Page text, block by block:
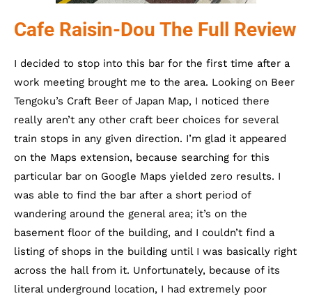
Cafe Raisin-Dou The Full Review
I decided to stop into this bar for the first time after a
work meeting brought me to the area. Looking on Beer
Tengoku’s Craft Beer of Japan Map, I noticed there
really aren’t any other craft beer choices for several
train stops in any given direction. I’m glad it appeared
on the Maps extension, because searching for this
particular bar on Google Maps yielded zero results. I
was able to find the bar after a short period of
wandering around the general area; it’s on the
basement floor of the building, and I couldn’t find a
listing of shops in the building until I was basically right
across the hall from it. Unfortunately, because of its
literal underground location, I had extremely poor